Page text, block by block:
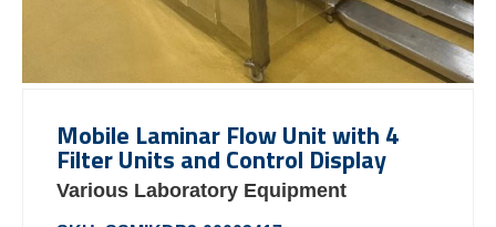
Mobile Laminar Flow Unit with 4
Filter Units and Control Display
Various Laboratory Equipment